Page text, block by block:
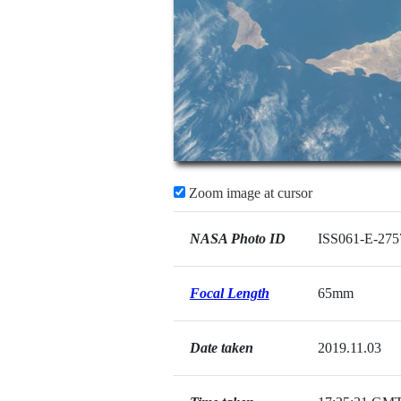
Zoom image at cursor
NASA Photo ID ISS061-E-
Focal Length 65mm
Date taken 2019.11.03